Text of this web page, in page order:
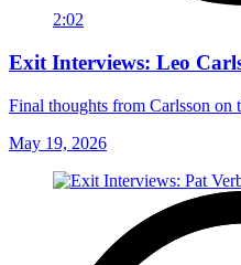
2:02
Exit Interviews: Leo
Final thoughts from Carlsson on
May 19, 2026